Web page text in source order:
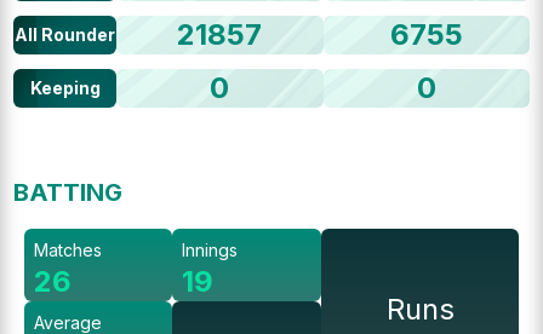
All Rounder 21857 6755
Keeping 0 0
BATTING
Matches
26
Average
Innings
19
Runs